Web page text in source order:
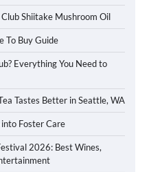
Shiitake Mushroom Oil
To Buy Guide
Everything You Need to
Tastes Better in Seattle, WA
Foster Care
2026: Best Wines,